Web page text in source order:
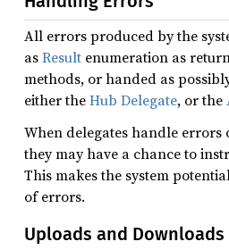
All errors produced by the
asResult enumeration as
methods, or handed as
either theHub Delegate, or the
When delegates handle errors
they may have a chance to
This makes the system
of errors.
Uploads and Downloads